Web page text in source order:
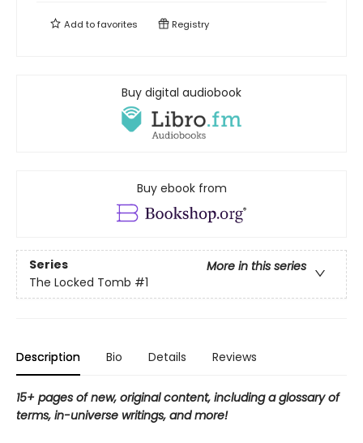
Add tofavorites Registry
Buy digital audiobook
Buy ebook from
Series
More in this series
The Locked Tomb #1
Description Bio Details Reviews
15+ pages of new, original content, including a glossary of
terms, in-universe writings, and more!